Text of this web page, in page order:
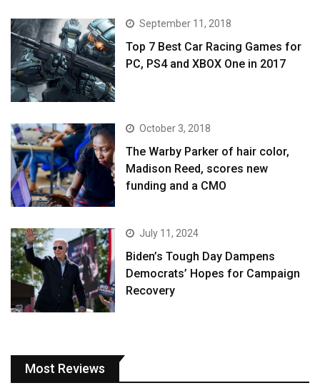
September 11, 2018
Top 7 Best Car Racing Games for
PC, PS4 and XBOX One in 2017
October 3, 2018
The Warby Parker of hair color,
Madison Reed, scores new
funding and a CMO
July 11, 2024
Biden’s Tough Day Dampens
Democrats’ Hopes for Campaign
Recovery
Most Reviews